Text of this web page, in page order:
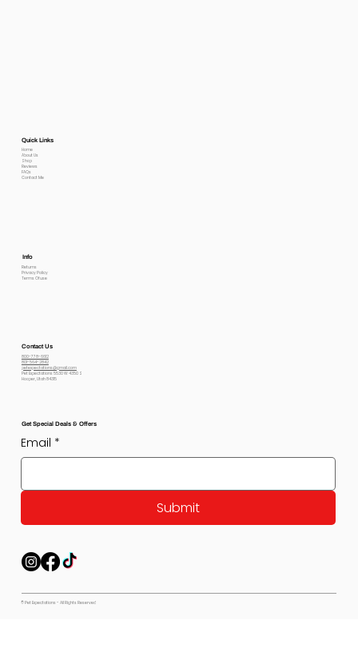
Quick Links
Home
About Us
Shop
Reviews
FAQs
Contact Me
Info
Returns
Privacy Policy
Terms Of use
Contact Us
800-778-6612
801-564-2842
petexpectations@gmail.com
Pet Expectations 5530 W 4350 S
Hooper, Utah 84315
Get Special Deals & Offers
Email *
Submit
© Pet Expectations - All Rights Reserved